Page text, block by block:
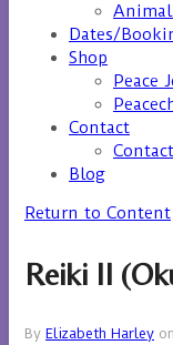
Dates/
Shop
Peace
Contact
Blog
Return to Content
Reiki II
By Elizabeth Harley on